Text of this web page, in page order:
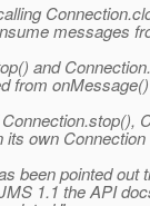
messages
and
from
own
been pointed
1.1 the API